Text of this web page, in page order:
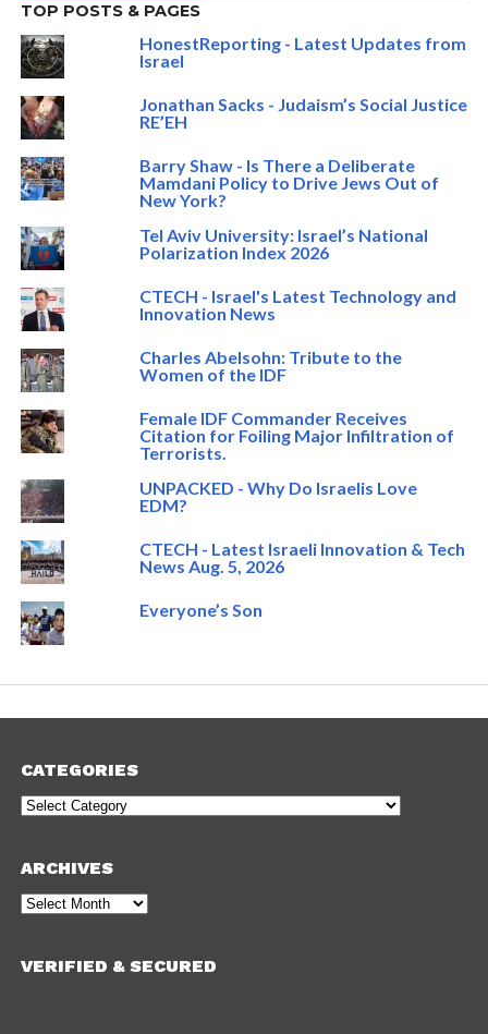
TOP POSTS & PAGES
HonestReporting - Latest Updates from
Israel
Jonathan Sacks - Judaism’s Social Justice
RE’EH
Barry Shaw - Is There a Deliberate
Mamdani Policy to Drive Jews Out of
New York?
Tel Aviv University: Israel’s National
Polarization Index 2026
CTECH - Israel's Latest Technology and
Innovation News
Charles Abelsohn: Tribute to the
Women of the IDF
Female IDF Commander Receives
Citation for Foiling Major Infiltration of
Terrorists.
UNPACKED - Why Do Israelis Love
EDM?
CTECH - Latest Israeli Innovation & Tech
News Aug. 5, 2026
Everyone’s Son
CATEGORIES
Categories
ARCHIVES
Archives
VERIFIED & SECURED